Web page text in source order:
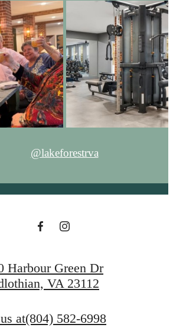
@lakeforestrva
Harbour Green Dr
VA 23112
at(804) 582-6998